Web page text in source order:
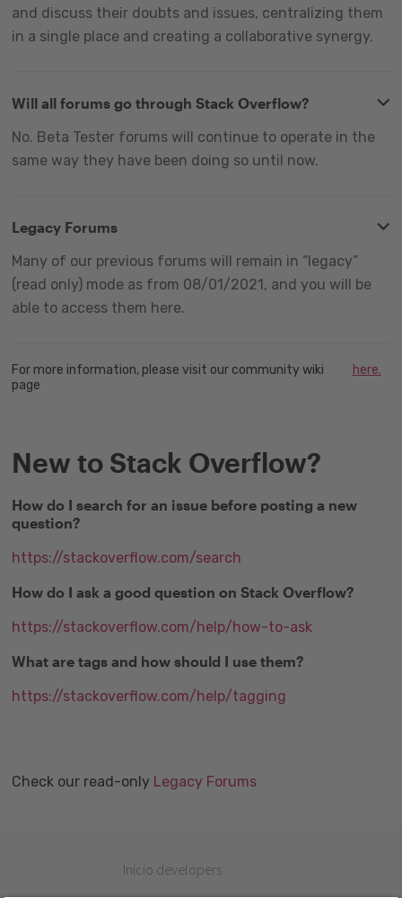
and discuss their doubts and issues, centralizing them
in a single place and creating a collaborative synergy.
Will all forums go through Stack Overflow?
No. Beta Tester forums will continue to operate in the
same way they have been doing so until now.
Legacy Forums
Many of our previous forums will remain in “legacy”
(read only) mode as from 08/01/2021, and you will be
able to access them here.
For more information, please visit our community wiki
page
here.
New to Stack Overflow?
How do I search for an issue before posting a new
question?
https://stackoverflow.com/search
How do I ask a good question on Stack Overflow?
https://stackoverflow.com/help/how-to-ask
What are tags and how should I use them?
https://stackoverflow.com/help/tagging
Check our read-only Legacy Forums
Inicio developers